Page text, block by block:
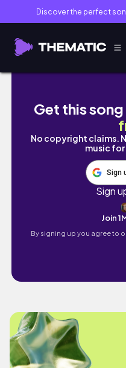
Discover the perfect
시골쥐들의 기묘한
Get this
No copyright claims.
music
Sign
Sign
Join
By signing up you agree to